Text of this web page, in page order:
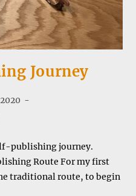
Journey
publishing journey.
Route For my first
traditional route, to begin